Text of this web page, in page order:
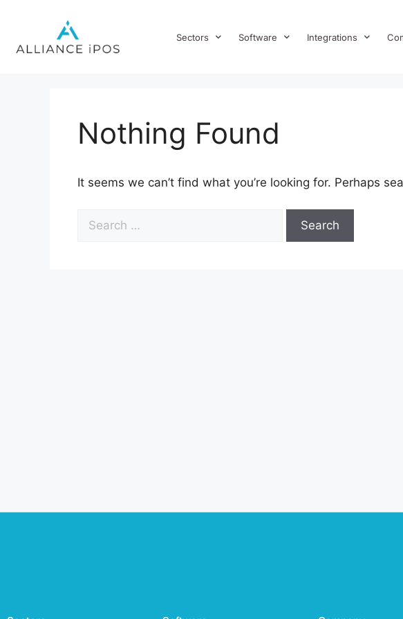
Sectors Software Integrations
Nothing Found
It seems we can’t find what you’re looking for. Perhaps